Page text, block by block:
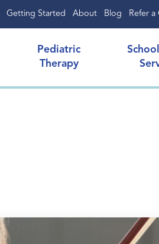
Getting Started About Blog Refer a
Pediatric
Therapy